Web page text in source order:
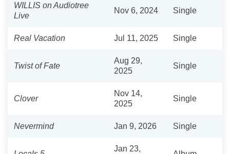
WILLIS on Audiotree
Live
Nov 6, 2024 Single
Real Vacation Jul 11, 2025 Single
Twist of Fate
Aug 29,
2025
Single
Clover
Nov 14,
2025
Single
Nevermind Jan 9, 2026 Single
Jan 23,